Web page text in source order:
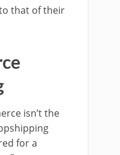
that of their
isn’t the
for a